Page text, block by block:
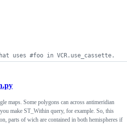
uses #foo in VCR.use_cassette.
maps. Some polygons can across antimeridian
make ST_Within query, for example. So, this
parts of wich are contained in both hemispheres if